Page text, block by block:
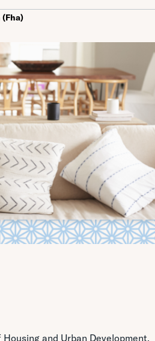
and Urban Development,